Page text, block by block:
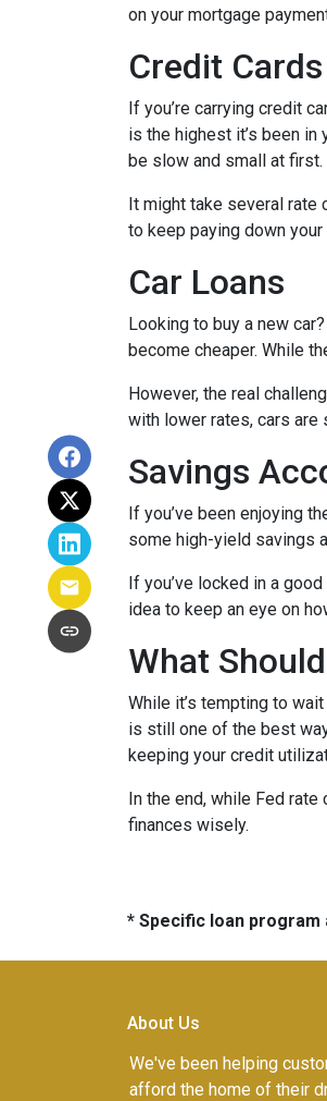
on your mortgage
Credit Cards
If you’re carrying credit
is the highest it’s been
be slow and small at first.
It might take several rate
to keep paying down
Car Loans
Looking to buy a new
become cheaper. While
However, the real
with lower rates, cars are
Savings
If you’ve been enjoying
some high-yield savings
If you’ve locked in a
idea to keep an eye on
What
While it’s tempting to
is still one of the best
keeping your credit
In the end, while Fed rate
finances wisely.
* Specific loan
About Us
We've been helping
afford the home of their